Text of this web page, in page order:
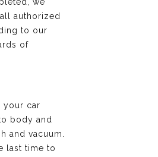
authorized
to our
of
your car
body and
and vacuum.
last time to